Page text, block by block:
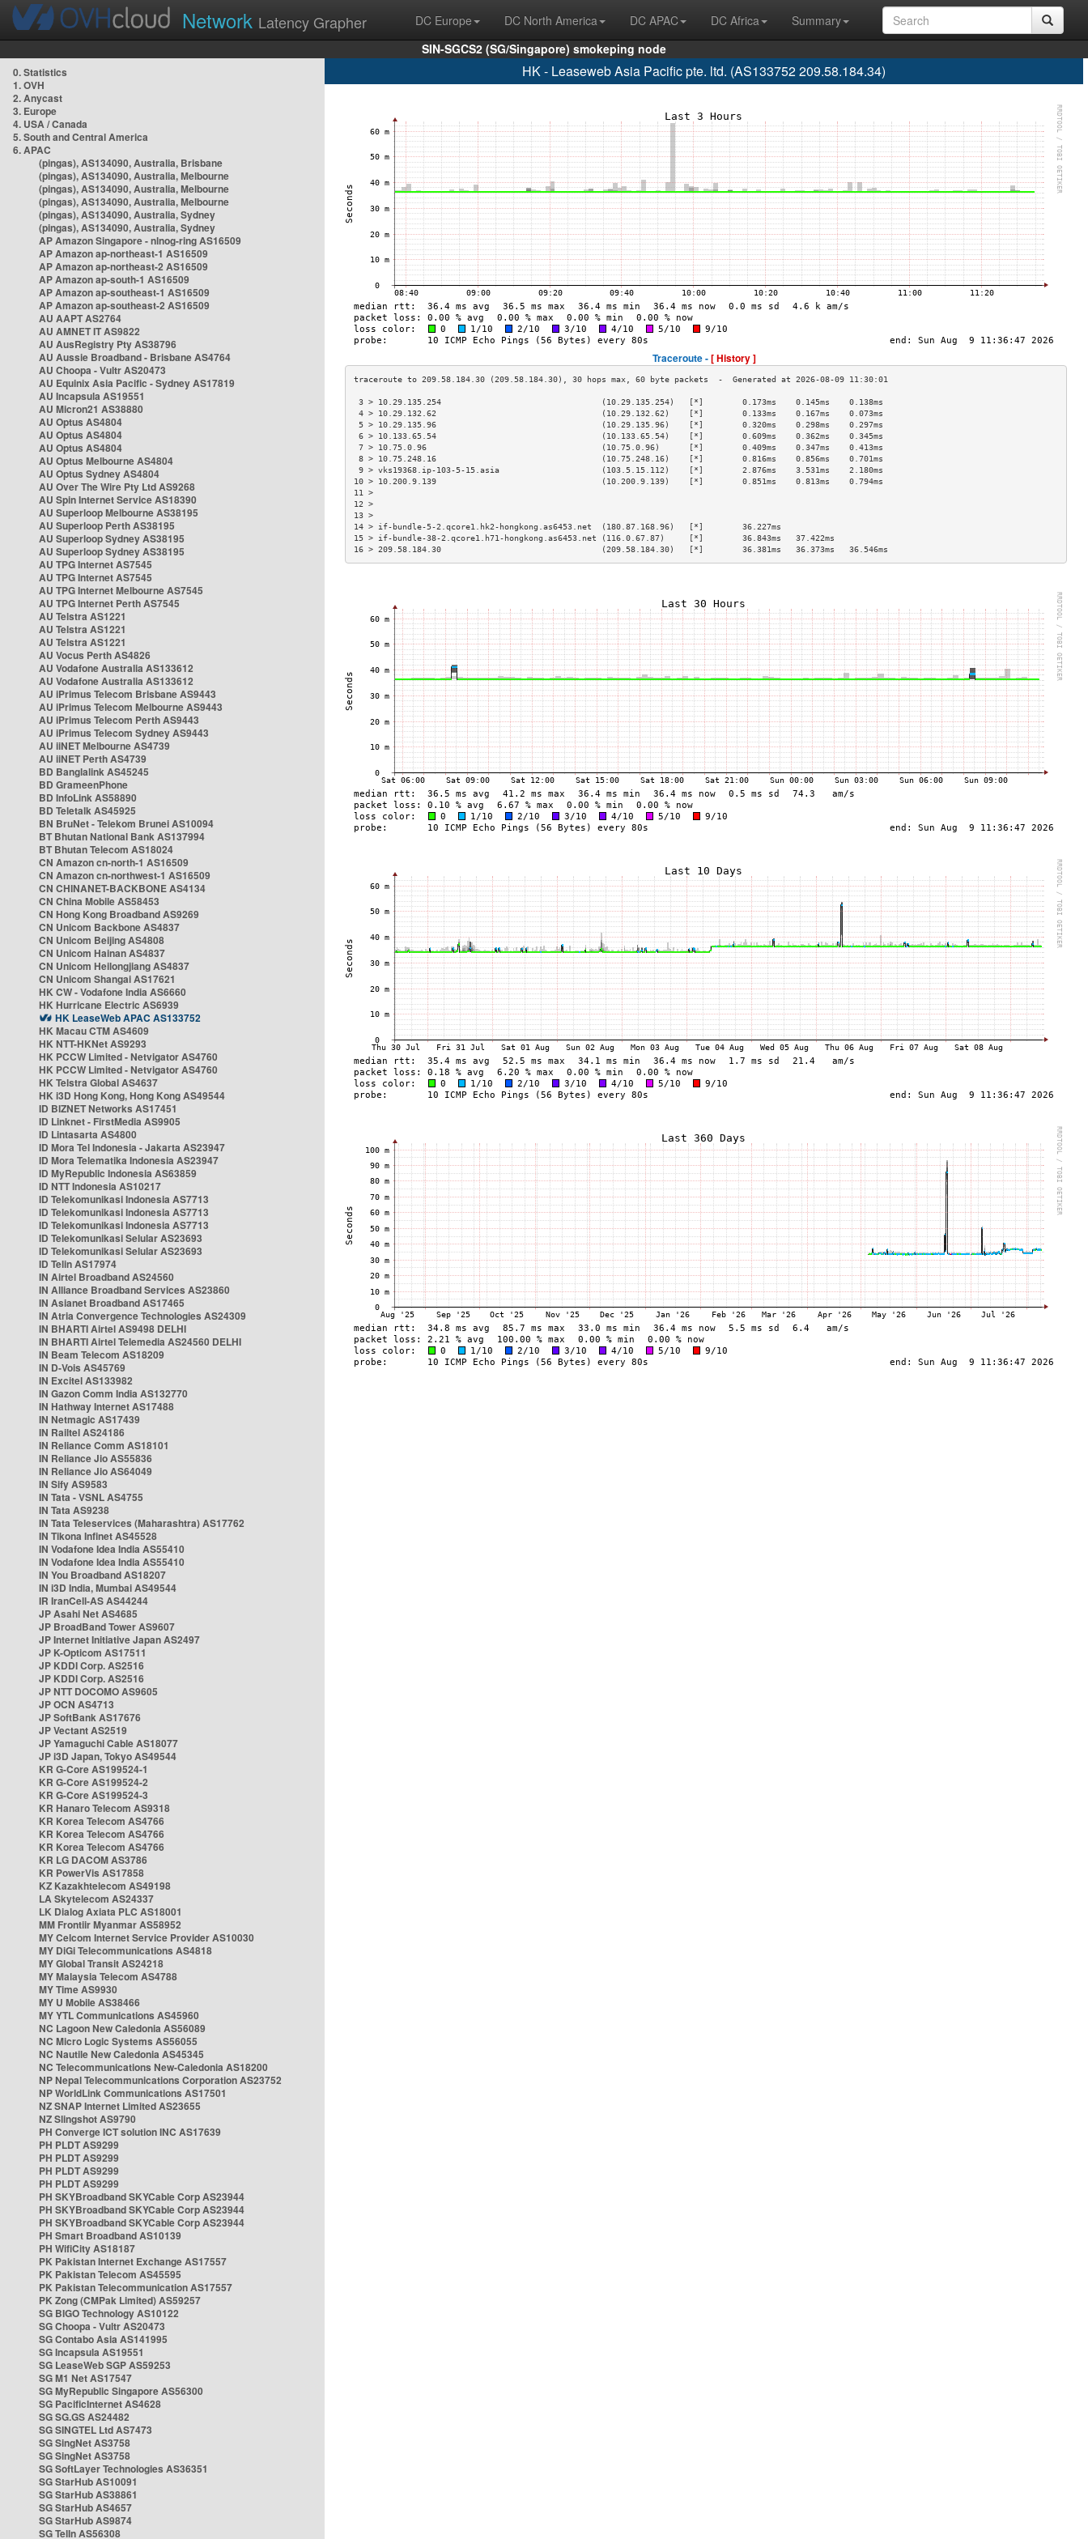
Network Latency Grapher DC Europe DC North America DC APAC DC Africa
Summary
SIN-SGCS2 (SG/Singapore) smokeping node
0. Statistics
1. OVH
2. Anycast
3. Europe
4. USA / Canada
5. South and Central America
6. APAC
(pingas), AS134090, Australia, Brisbane
(pingas), AS134090, Australia, Melbourne
(pingas), AS134090, Australia, Melbourne
(pingas), AS134090, Australia, Melbourne
(pingas), AS134090, Australia, Sydney
(pingas), AS134090, Australia, Sydney
AP Amazon Singapore - nlnog-ring AS16509
AP Amazon ap-northeast-1 AS16509
AP Amazon ap-northeast-2 AS16509
AP Amazon ap-south-1 AS16509
AP Amazon ap-southeast-1 AS16509
AP Amazon ap-southeast-2 AS16509
AU AAPT AS2764
AU AMNET IT AS9822
AU AusRegistry Pty AS38796
AU Aussie Broadband - Brisbane AS4764
AU Choopa - Vultr AS20473
AU Equinix Asia Pacific - Sydney AS17819
AU Incapsula AS19551
AU Micron21 AS38880
AU Optus AS4804
AU Optus AS4804
AU Optus AS4804
AU Optus Melbourne AS4804
AU Optus Sydney AS4804
AU Over The Wire Pty Ltd AS9268
AU Spin Internet Service AS18390
AU Superloop Melbourne AS38195
AU Superloop Perth AS38195
AU Superloop Sydney AS38195
AU Superloop Sydney AS38195
AU TPG Internet AS7545
AU TPG Internet AS7545
AU TPG Internet Melbourne AS7545
AU TPG Internet Perth AS7545
AU Telstra AS1221
AU Telstra AS1221
AU Telstra AS1221
AU Vocus Perth AS4826
AU Vodafone Australia AS133612
AU Vodafone Australia AS133612
AU iPrimus Telecom Brisbane AS9443
AU iPrimus Telecom Melbourne AS9443
AU iPrimus Telecom Perth AS9443
AU iPrimus Telecom Sydney AS9443
AU iiNET Melbourne AS4739
AU iiNET Perth AS4739
BD Banglalink AS45245
BD GrameenPhone
BD InfoLink AS58890
BD Teletalk AS45925
BN BruNet - Telekom Brunei AS10094
BT Bhutan National Bank AS137994
BT Bhutan Telecom AS18024
CN Amazon cn-north-1 AS16509
CN Amazon cn-northwest-1 AS16509
CN CHINANET-BACKBONE AS4134
CN China Mobile AS58453
CN Hong Kong Broadband AS9269
CN Unicom Backbone AS4837
CN Unicom Beijing AS4808
CN Unicom Hainan AS4837
CN Unicom Heilongjiang AS4837
CN Unicom Shangai AS17621
HK CW - Vodafone India AS6660
HK Hurricane Electric AS6939
HK LeaseWeb APAC AS133752
HK Macau CTM AS4609
HK NTT-HKNet AS9293
HK PCCW Limited - Netvigator AS4760
HK PCCW Limited - Netvigator AS4760
HK Telstra Global AS4637
HK i3D Hong Kong, Hong Kong AS49544
ID BIZNET Networks AS17451
ID Linknet - FirstMedia AS9905
ID Lintasarta AS4800
ID Mora Tel Indonesia - Jakarta AS23947
ID Mora Telematika Indonesia AS23947
ID MyRepublic Indonesia AS63859
ID NTT Indonesia AS10217
ID Telekomunikasi Indonesia AS7713
ID Telekomunikasi Indonesia AS7713
ID Telekomunikasi Indonesia AS7713
ID Telekomunikasi Selular AS23693
ID Telekomunikasi Selular AS23693
ID Telin AS17974
IN Airtel Broadband AS24560
IN Alliance Broadband Services AS23860
IN Asianet Broadband AS17465
IN Atria Convergence Technologies AS24309
IN BHARTI Airtel AS9498 DELHI
IN BHARTI Airtel Telemedia AS24560 DELHI
IN Beam Telecom AS18209
IN D-Vois AS45769
IN Excitel AS133982
IN Gazon Comm India AS132770
IN Hathway Internet AS17488
IN Netmagic AS17439
IN Railtel AS24186
IN Reliance Comm AS18101
IN Reliance Jio AS55836
IN Reliance Jio AS64049
IN Sify AS9583
IN Tata - VSNL AS4755
IN Tata AS9238
IN Tata Teleservices (Maharashtra) AS17762
IN Tikona Infinet AS45528
IN Vodafone Idea India AS55410
IN Vodafone Idea India AS55410
IN You Broadband AS18207
IN i3D India, Mumbai AS49544
IR IranCell-AS AS44244
JP Asahi Net AS4685
JP BroadBand Tower AS9607
JP Internet Initiative Japan AS2497
JP K-Opticom AS17511
JP KDDI Corp. AS2516
JP KDDI Corp. AS2516
JP NTT DOCOMO AS9605
JP OCN AS4713
JP SoftBank AS17676
JP Vectant AS2519
JP Yamaguchi Cable AS18077
JP i3D Japan, Tokyo AS49544
KR G-Core AS199524-1
KR G-Core AS199524-2
KR G-Core AS199524-3
KR Hanaro Telecom AS9318
KR Korea Telecom AS4766
KR Korea Telecom AS4766
KR Korea Telecom AS4766
KR LG DACOM AS3786
KR PowerVis AS17858
KZ Kazakhtelecom AS49198
LA Skytelecom AS24337
LK Dialog Axiata PLC AS18001
MM Frontiir Myanmar AS58952
MY Celcom Internet Service Provider AS10030
MY DiGi Telecommunications AS4818
MY Global Transit AS24218
MY Malaysia Telecom AS4788
MY Time AS9930
MY U Mobile AS38466
MY YTL Communications AS45960
NC Lagoon New Caledonia AS56089
NC Micro Logic Systems AS56055
NC Nautile New Caledonia AS45345
NC Telecommunications New-Caledonia AS18200
NP Nepal Telecommunications Corporation AS23752
NP WorldLink Communications AS17501
NZ SNAP Internet Limited AS23655
NZ Slingshot AS9790
PH Converge ICT solution INC AS17639
PH PLDT AS9299
PH PLDT AS9299
PH PLDT AS9299
PH PLDT AS9299
PH SKYBroadband SKYCable Corp AS23944
PH SKYBroadband SKYCable Corp AS23944
PH SKYBroadband SKYCable Corp AS23944
PH Smart Broadband AS10139
PH WifiCity AS18187
PK Pakistan Internet Exchange AS17557
PK Pakistan Telecom AS45595
PK Pakistan Telecommunication AS17557
PK Zong (CMPak Limited) AS59257
SG BIGO Technology AS10122
SG Choopa - Vultr AS20473
SG Contabo Asia AS141995
SG Incapsula AS19551
SG LeaseWeb SGP AS59253
SG M1 Net AS17547
SG MyRepublic Singapore AS56300
SG PacificInternet AS4628
SG SG.GS AS24482
SG SINGTEL Ltd AS7473
SG SingNet AS3758
SG SingNet AS3758
SG SoftLayer Technologies AS36351
SG StarHub AS10091
SG StarHub AS38861
SG StarHub AS4657
SG StarHub AS9874
SG TelIn AS56308
HK - Leaseweb Asia Pacific pte. ltd. (AS133752 209.58.184.34)
Traceroute -[ History ]
3 > 10.29.135.254                                 (10.29.135.254)   [*]        0.173ms    0.145ms    0.138ms
4 > 10.29.132.62                                  (10.29.132.62)    [*]        0.133ms    0.167ms    0.073ms
5 > 10.29.135.96                                  (10.29.135.96)    [*]        0.320ms    0.298ms    0.297ms
6 > 10.133.65.54                                  (10.133.65.54)    [*]        0.609ms    0.362ms    0.345ms
7 > 10.75.0.96                                    (10.75.0.96)      [*]        0.409ms    0.347ms    0.413ms
8 > 10.75.248.16                                  (10.75.248.16)    [*]        0.816ms    0.856ms    0.701ms
9 > vks19368.ip-103-5-15.asia                     (103.5.15.112)    [*]        2.876ms    3.531ms    2.180ms
10 > 10.200.9.139                                  (10.200.9.139)    [*]        0.851ms    0.813ms    0.794ms
11 >
12 >
13 >
14 > if-bundle-5-2.qcore1.hk2-hongkong.as6453.net  (180.87.168.96)   [*]        36.227ms
15 > if-bundle-38-2.qcore1.h71-hongkong.as6453.net (116.0.67.87)     [*]        36.843ms   37.422ms
16 > 209.58.184.30                                 (209.58.184.30)   [*]        36.381ms   36.373ms   36.546ms